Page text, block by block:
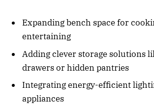
Expanding bench space for
entertaining
Adding clever storage solutions
drawers or hidden pantries
Integrating energy-efficient
appliances